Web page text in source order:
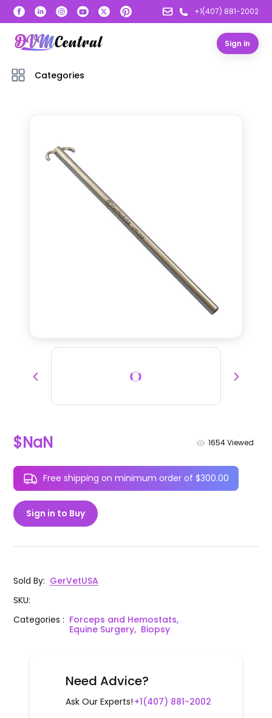
+1(407) 881-2002
Sign in
Categories
$NaN 1654Viewed
Free shipping on minimum order of $300.00
Sign in to Buy
Sold By: GerVetUSA
SKU:
Categories: Forceps and Hemostats,
Equine Surgery, Biopsy
Need Advice?
Ask Our Experts! +1(407) 881-2002